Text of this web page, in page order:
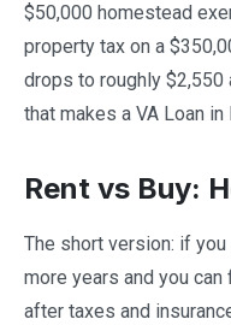
$50,000 homestead
property tax on a
drops to roughly $2,550
that makes a VA Loan
Rent vs Buy:
The short version: if
more years and you
after taxes and